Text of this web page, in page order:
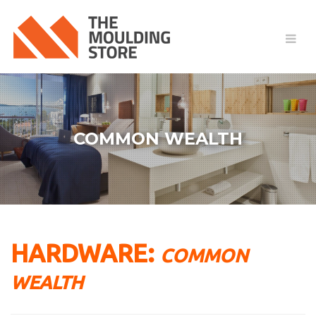
COMMON WEALTH
HARDWARE: COMMON
WEALTH